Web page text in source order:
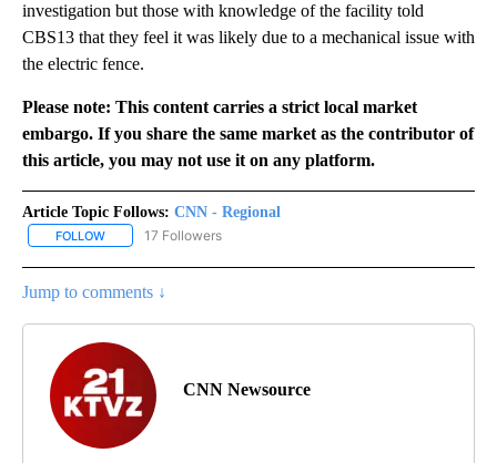
investigation but those with knowledge of the facility told
CBS13 that they feel it was likely due to a mechanical issue with
the electric fence.
Please note: This content carries a strict local market
embargo. If you share the same market as the contributor of
this article, you may not use it on any platform.
Article Topic Follows: CNN - Regional
FOLLOW FOLLOW "CNN - REGIONAL" TO RECEIVE NOTIFICATIONS ABOUT
17 Followers
Jump to comments ↓
CNN Newsource